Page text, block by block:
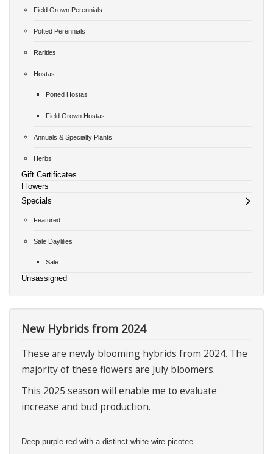
Field Grown Perennials
Potted Perennials
Rarities
Hostas
Potted Hostas
Field Grown Hostas
Annuals & Specialty Plants
Herbs
Gift Certificates
Flowers
Specials
Featured
Sale Daylilies
Sale
Unsassigned
New Hybrids from 2024
These are newly blooming hybrids from 2024. The
majority of these flowers are July bloomers.
This 2025 season will enable me to evaluate
increase and bud production.
Deep purple-red with a distinct white wire picotee.